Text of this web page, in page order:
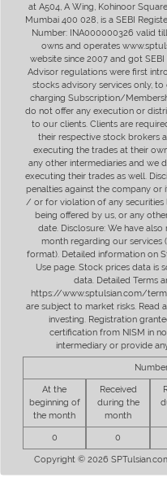
at A504, A Wing, Kohinoor
Mumbai 400 028, is a SEBI
Number: INA000000326 valid
owns and operates
website since 2007 and got
Advisor regulations were first
stocks advisory services only,
charging Subscription/
do not offer any execution or
to our clients. Clients are
their respective stock brokers
executing the trades at their
any other intermediaries and we
executing their trades as well.
penalties against the company
/ or for violation of any securities
being offered by us, or any
date. Disclosure: We have
month regarding our services
format). Detailed information on
Use page. Stock prices data is
data. Detailed Terms
https://www.sptulsian.com/
are subject to market risks.
investing. Registration
certification from NISM in
intermediary or provide
At the
beginning of
the month
Received
during the
month
0 0
Copyright © 2026